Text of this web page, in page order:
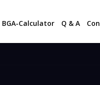
BGA-Calculator Q & A